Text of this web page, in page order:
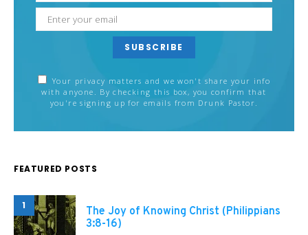
SUBSCRIBE
Your privacy matters and we won't share your info
with anyone. By checking this box, you confirm that
you're signing up for emails from Drunk Pastor.
FEATURED POSTS
1
The Joy of Knowing Christ (Philippians
3:8-16)